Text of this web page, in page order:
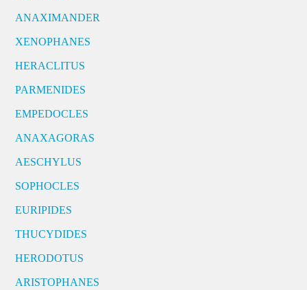
ANAXIMANDER
XENOPHANES
HERACLITUS
PARMENIDES
EMPEDOCLES
ANAXAGORAS
AESCHYLUS
SOPHOCLES
EURIPIDES
THUCYDIDES
HERODOTUS
ARISTOPHANES